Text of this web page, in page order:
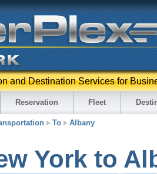
and Destination Services for
Reservation Fleet
To Albany
York to